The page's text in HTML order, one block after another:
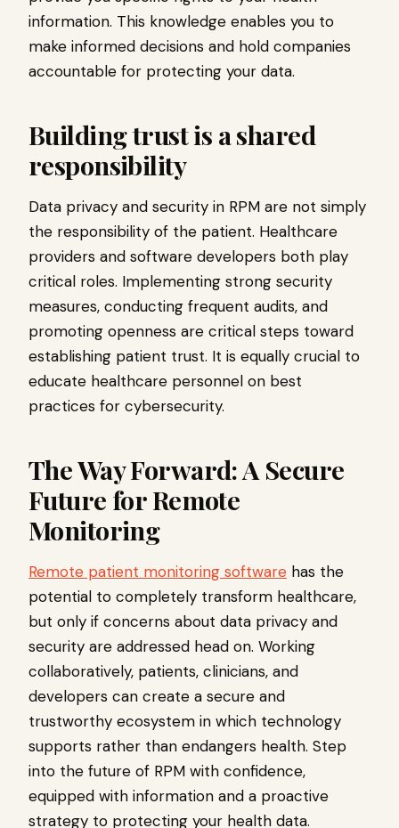
information. This knowledge enables you to
make informed decisions and hold companies
accountable for protecting your data.
Building trust is a shared
responsibility
Data privacy and security in RPM are not simply
the responsibility of the patient. Healthcare
providers and software developers both play
critical roles. Implementing strong security
measures, conducting frequent audits, and
promoting openness are critical steps toward
establishing patient trust. It is equally crucial to
educate healthcare personnel on best
practices for cybersecurity.
The Way Forward: A Secure
Future for Remote
Monitoring
Remote patient monitoring software has the
potential to completely transform healthcare,
but only if concerns about data privacy and
security are addressed head on. Working
collaboratively, patients, clinicians, and
developers can create a secure and
trustworthy ecosystem in which technology
supports rather than endangers health. Step
into the future of RPM with confidence,
equipped with information and a proactive
strategy to protecting your health data.